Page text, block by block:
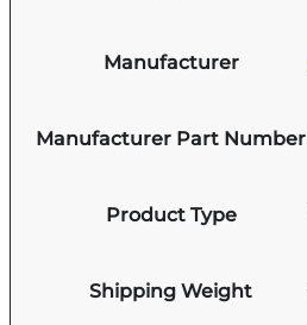
Manufacturer
Manufacturer Part Number
Product Type
Shipping Weight